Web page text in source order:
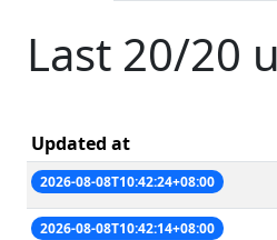
Last 20/20
Updated at
2026-08-08T10:42:24+08:00
2026-08-08T10:42:14+08:00